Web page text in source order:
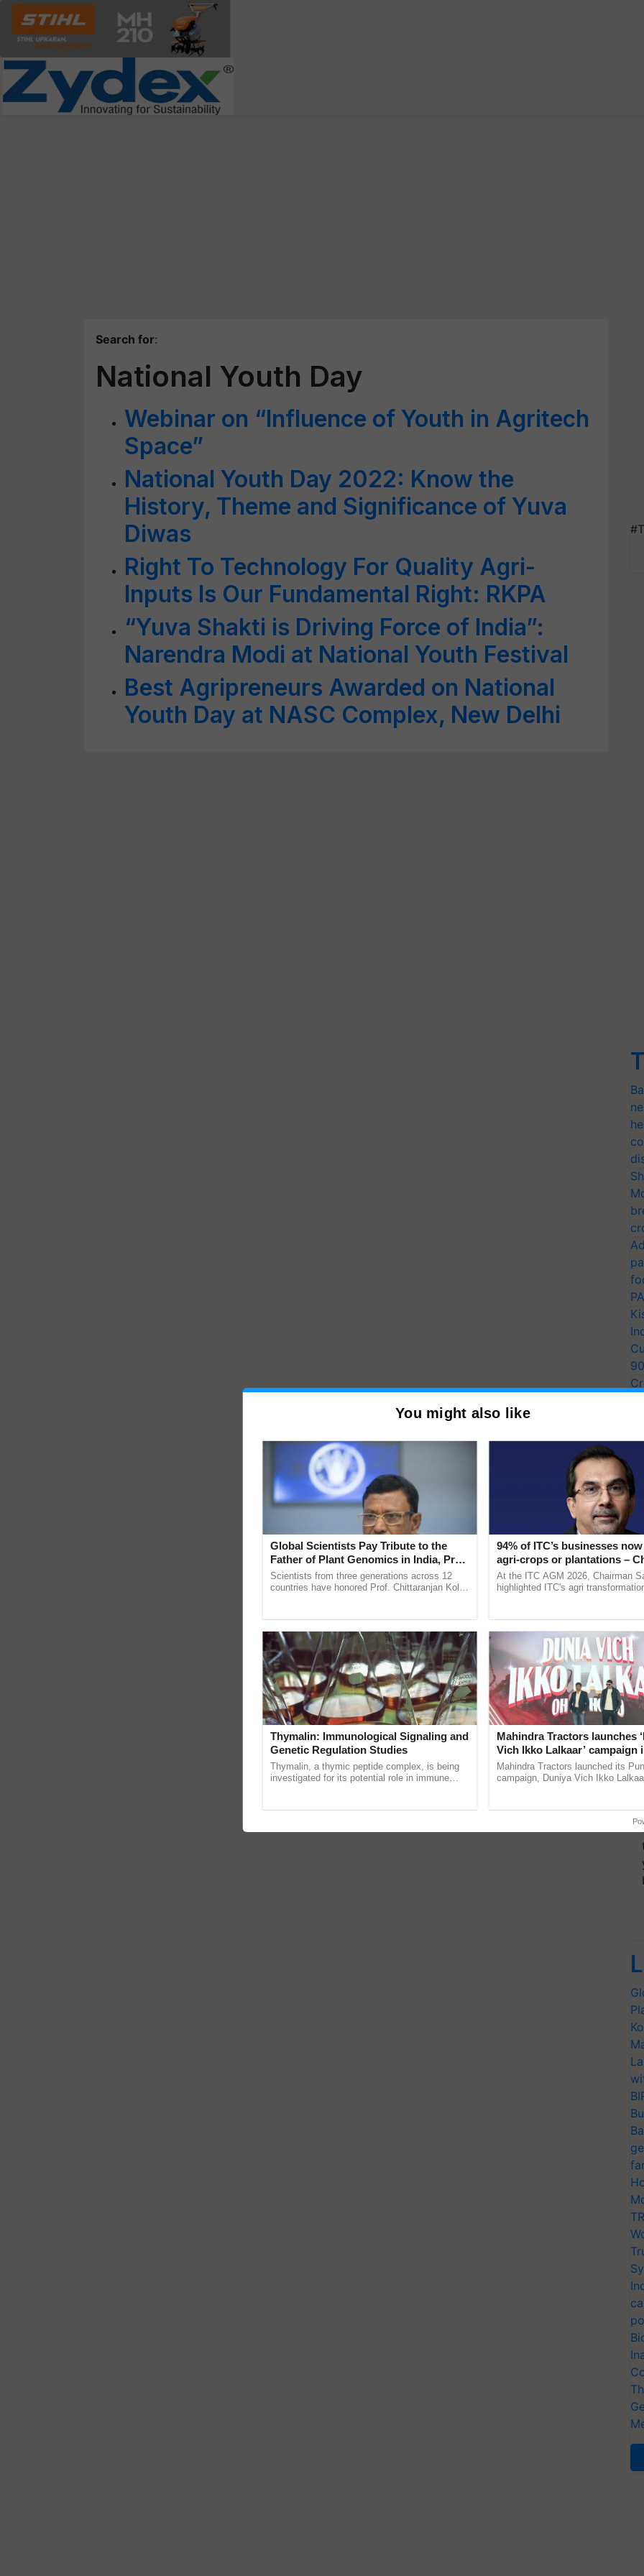
Search for:
National Youth Day
Webinar on “Influence of Youth in Agritech
Space”
National Youth Day 2022: Know the
History, Theme and Significance of Yuva
Diwas
Right To Technology For Quality Agri-
Inputs Is Our Fundamental Right: RKPA
“Yuva Shakti is Driving Force of India”:
Narendra Modi at National Youth Festival
Best Agripreneurs Awarded on National
Youth Day at NASC Complex, New Delhi
You might also like
Global Scientists Pay Tribute to the
Father of Plant Genomics in India, Prof.
Chittaranjan Kole
Scientists from three generations across 12
countries have honored Prof. Chittaranjan Kole
Thymalin: Immunological Signaling and
Genetic Regulation Studies
Thymalin, a thymic peptide complex, is being
investigated for its potential role in immune
94% of ITC’s businesses
agri-crops or plantations –
Sanjiv Puri says at ITC AGM
At the ITC AGM 2026, Chairman
highlighted ITC's agri
Mahindra Tractors launches
Vich Ikko Lalkaar’ campaign
in collaboration with Sukhbir
Parmish Verma
Mahindra Tractors launched its
campaign, Duniya Vich Ikko